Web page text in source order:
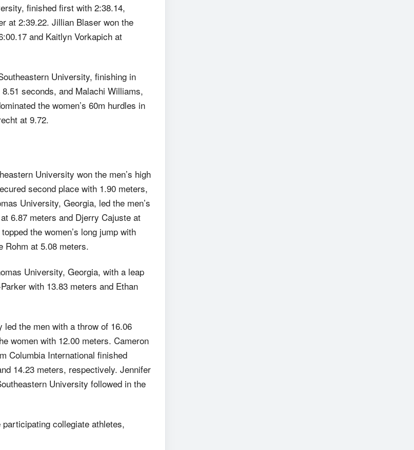
finished first with 2:38.14,
at 2:39.22. Jillian Blaser won the
and Kaitlyn Vorkapich at
University, finishing in
seconds, and Malachi Williams,
the women’s 60m hurdles in
at 9.72.
University won the men’s high
second place with 1.90 meters,
University, Georgia, led the men’s
6.87 meters and Djerry Cajuste at
the women’s long jump with
Rohm at 5.08 meters.
University, Georgia, with a leap
with 13.83 meters and Ethan
the men with a throw of 16.06
women with 12.00 meters. Cameron
Columbia International finished
14.23 meters, respectively. Jennifer
University followed in the
collegiate athletes,